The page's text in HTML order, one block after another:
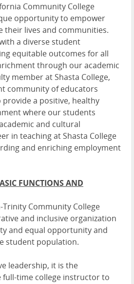
Community College
opportunity to empower
their lives and communities.
a diverse student
equitable outcomes for all
through our academic
member at Shasta College,
community of educators
a positive, healthy
where our students
and cultural
in teaching at Shasta College
and enriching employment
FUNCTIONS AND
Trinity Community College
and inclusive organization
and equal opportunity and
student population.
leadership, it is the
time college instructor to